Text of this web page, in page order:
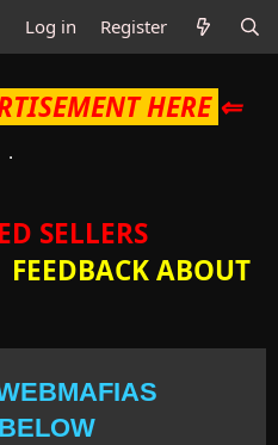
Log in Register
HERE ⇐
SELLERS
FEEDBACK ABOUT